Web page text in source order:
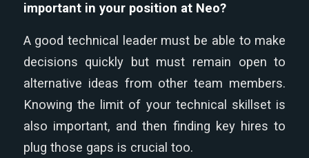
important in your position at Neo?
A good technical leader must be able to make
decisions quickly but must remain open to
alternative ideas from other team members.
Knowing the limit of your technical skillset is
also important, and then finding key hires to
plug those gaps is crucial too.